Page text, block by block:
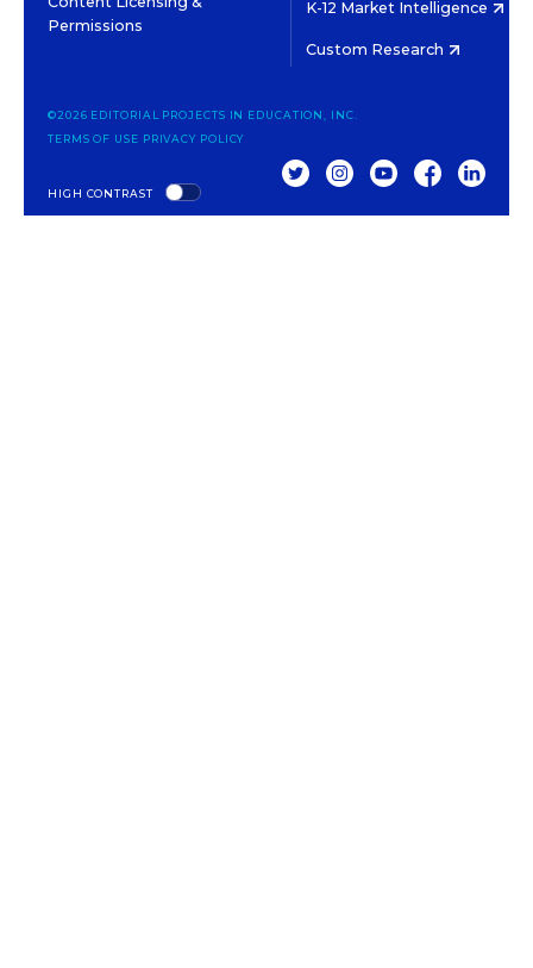
Permissions
K-12 Market Intelligence
Custom Research
HIGH CONTRAST
©2026 EDITORIAL PROJECTS IN EDUCATION, INC.
TERMS OF USE PRIVACY POLICY
TWITTERINSTAGRAM
YOUTUBEFACEBOOK